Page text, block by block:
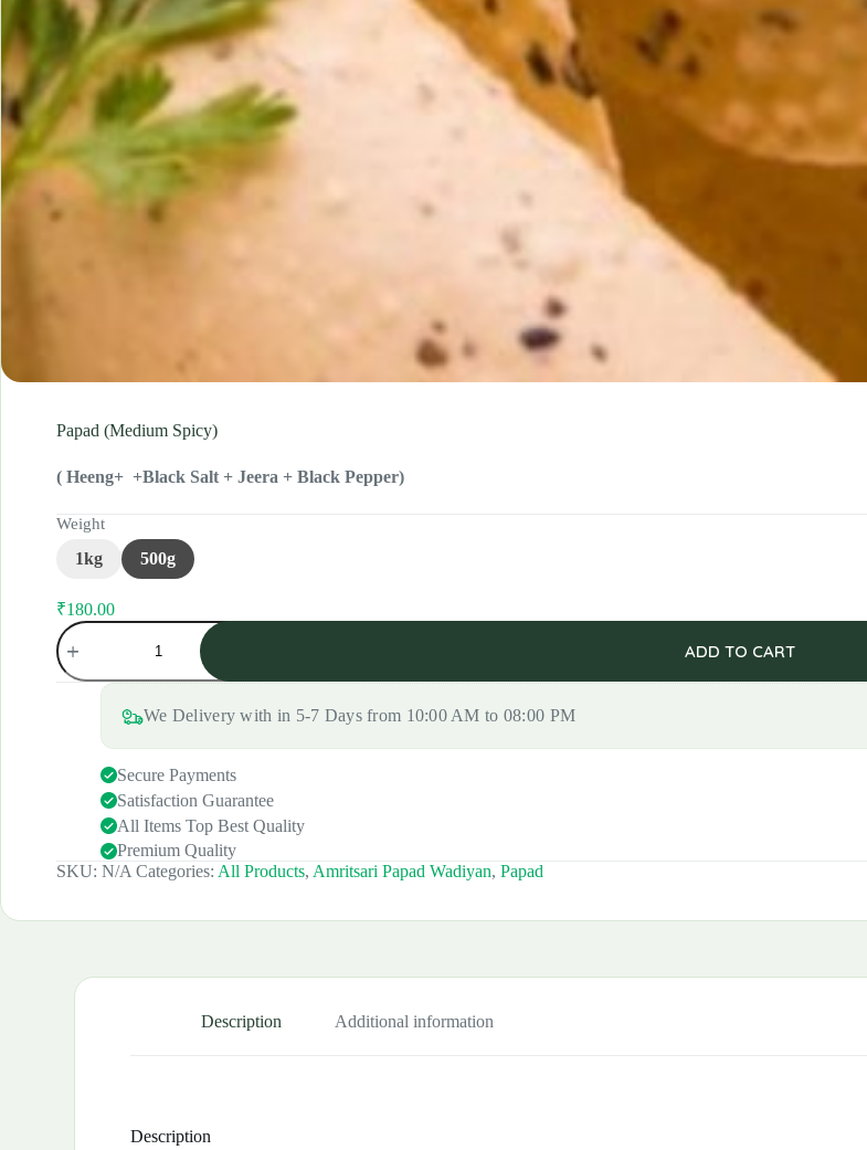
Papad (Medium Spicy)
( Heeng+ +Black Salt + Jeera + Black Pepper)
Weight
1kg 500g
Original
₹190.00.
₹180.00
Current
₹180.00.
Papad
(Medium
Spicy)
quantity
ADD TO CART
We Delivery with in 5-7 Days from 10:00 AM to 08:00 PM
Secure Payments
Satisfaction Guarantee
All Items Top Best Quality
Premium Quality
SKU: N/A Categories: All Products, Amritsari Papad Wadiyan, Papad
Description Additional information
Description